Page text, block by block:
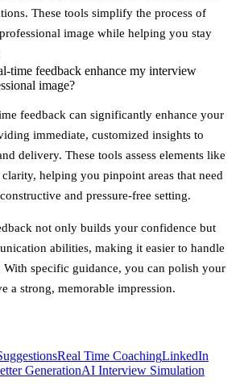
These tools simplify the process of
image while helping you stay
time feedback enhance my interview
image?
feedback can significantly enhance your
immediate, customized insights to
delivery. These tools assess elements like
helping you pinpoint areas that need
and pressure-free setting.
not only builds your confidence but
abilities, making it easier to handle
With specific guidance, you can polish your
a strong, memorable impression.
Real Time CoachingLinkedIn
GenerationAI Interview Simulation